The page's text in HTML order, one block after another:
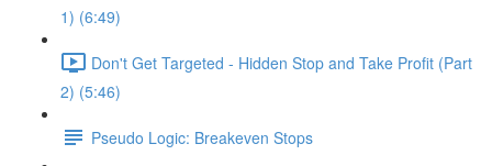
1) (6:49)
Don't Get Targeted - Hidden Stop and Take Profit (Part
2) (5:46)
Pseudo Logic: Breakeven Stops